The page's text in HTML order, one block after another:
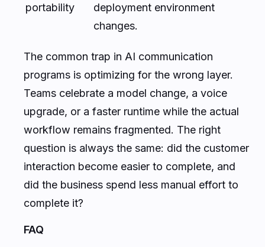
portability
deployment environment
changes.
The common trap in AI communication
programs is optimizing for the wrong layer.
Teams celebrate a model change, a voice
upgrade, or a faster runtime while the actual
workflow remains fragmented. The right
question is always the same: did the customer
interaction become easier to complete, and
did the business spend less manual effort to
complete it?
FAQ